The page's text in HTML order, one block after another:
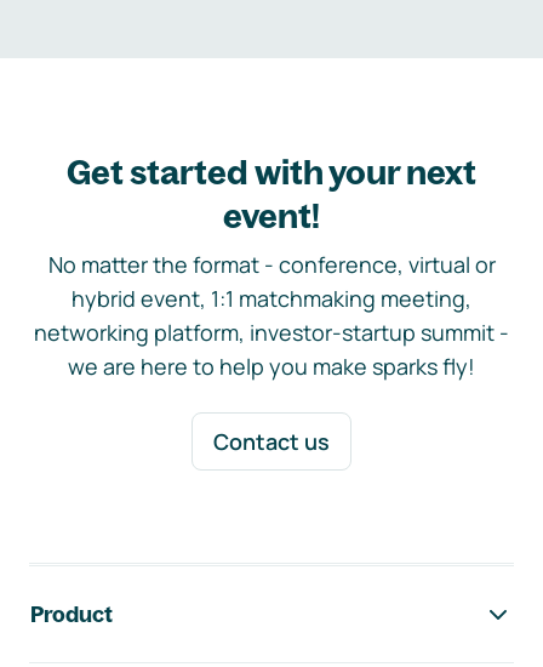
Get started with your next
event!
No matter the format - conference, virtual or
hybrid event, 1:1 matchmaking meeting,
networking platform, investor-startup summit -
we are here to help you make sparks fly!
Contact us
Product